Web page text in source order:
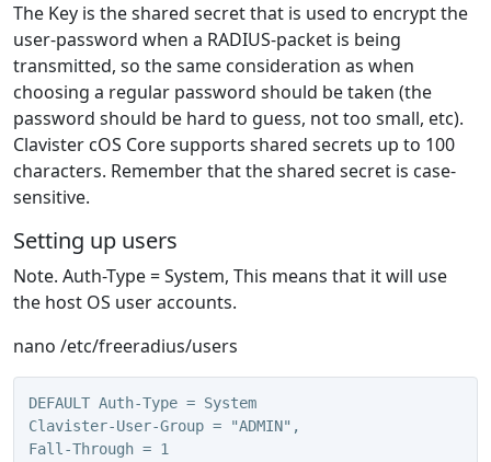
The Key is the shared secret that is used to encrypt the
user-password when a RADIUS-packet is being
transmitted, so the same consideration as when
choosing a regular password should be taken (the
password should be hard to guess, not too small, etc).
Clavister cOS Core supports shared secrets up to 100
characters. Remember that the shared secret is case-
sensitive.
Setting up users
Note. Auth-Type = System, This means that it will use
the host OS user accounts.
nano /etc/freeradius/users
DEFAULT Auth-Type = System
Clavister-User-Group = "ADMIN",
Fall-Through = 1